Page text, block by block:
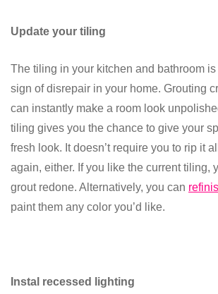
Update your tiling
The tiling in your kitchen and bathroom is
sign of disrepair in your home. Grouting
can instantly make a room look
tiling gives you the chance to give your
fresh look. It doesn’t require you to rip it
again, either. If you like the current tiling,
grout redone. Alternatively, you can
paint them any color you’d like.
Instal recessed lighting